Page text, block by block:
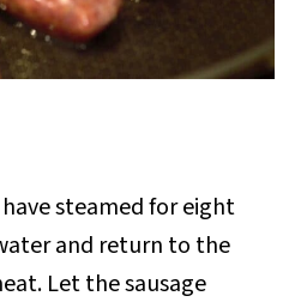
steamed for eight
and return to the
Let the sausage